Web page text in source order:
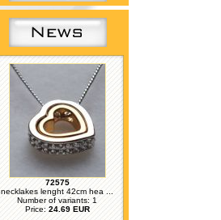
72575
necklakes lenght 42cm hea ...
Number of variants: 1
Price: 24.69 EUR